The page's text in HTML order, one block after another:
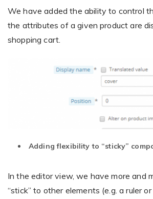
We have added the ability to control
the attributes of a given product are
shopping cart.
Adding flexibility to “sticky”
In the editor view, we have more and
“stick” to other elements (e.g. a ruler